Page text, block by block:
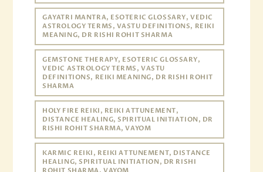
GAYATRI MANTRA, ESOTERIC GLOSSARY, VEDIC
ASTROLOGY TERMS, VASTU DEFINITIONS, REIKI
MEANING, DR RISHI ROHIT SHARMA
GEMSTONE THERAPY, ESOTERIC GLOSSARY,
VEDIC ASTROLOGY TERMS, VASTU
DEFINITIONS, REIKI MEANING, DR RISHI ROHIT
SHARMA
HOLY FIRE REIKI, REIKI ATTUNEMENT,
DISTANCE HEALING, SPIRITUAL INITIATION, DR
RISHI ROHIT SHARMA, VAYOM
KARMIC REIKI, REIKI ATTUNEMENT, DISTANCE
HEALING, SPIRITUAL INITIATION, DR RISHI